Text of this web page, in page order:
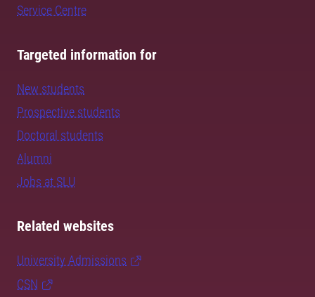
Service Centre
Targeted information for
New students
Prospective students
Doctoral students
Alumni
Jobs at SLU
Related websites
University Admissions
CSN